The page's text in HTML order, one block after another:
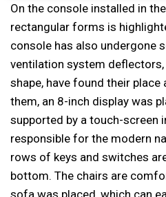
On the console installed in
rectangular forms is
console has also undergone
ventilation system deflectors,
shape, have found their place
them, an 8-inch display was
supported by a touch-screen
responsible for the modern
rows of keys and switches
bottom. The chairs are
sofa was placed, which can